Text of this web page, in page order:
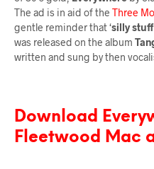
The ad is in aid of the Three
gentle reminder that ‘silly
was released on the album
written and sung by then
Download
Fleetwood Mac